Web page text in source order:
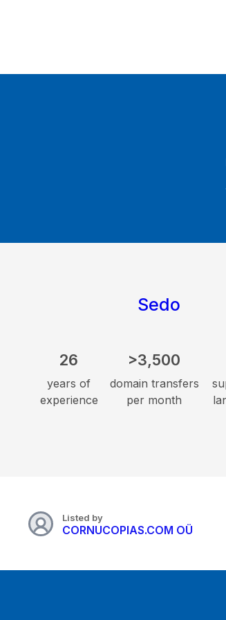
Sedo
26
years of
experience
>3,500
domain transfers
per month
Listed by
CORNUCOPIAS.COM OÜ